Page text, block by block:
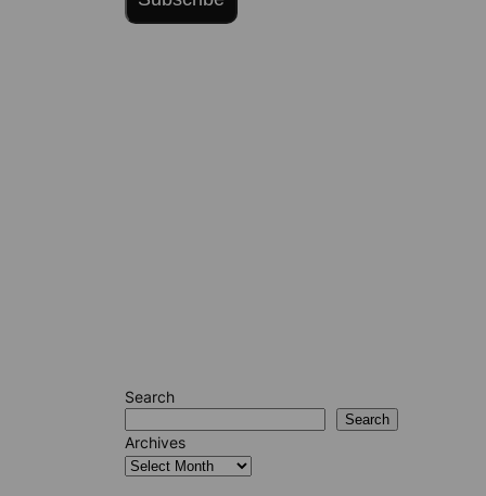
Search
Search
Archives